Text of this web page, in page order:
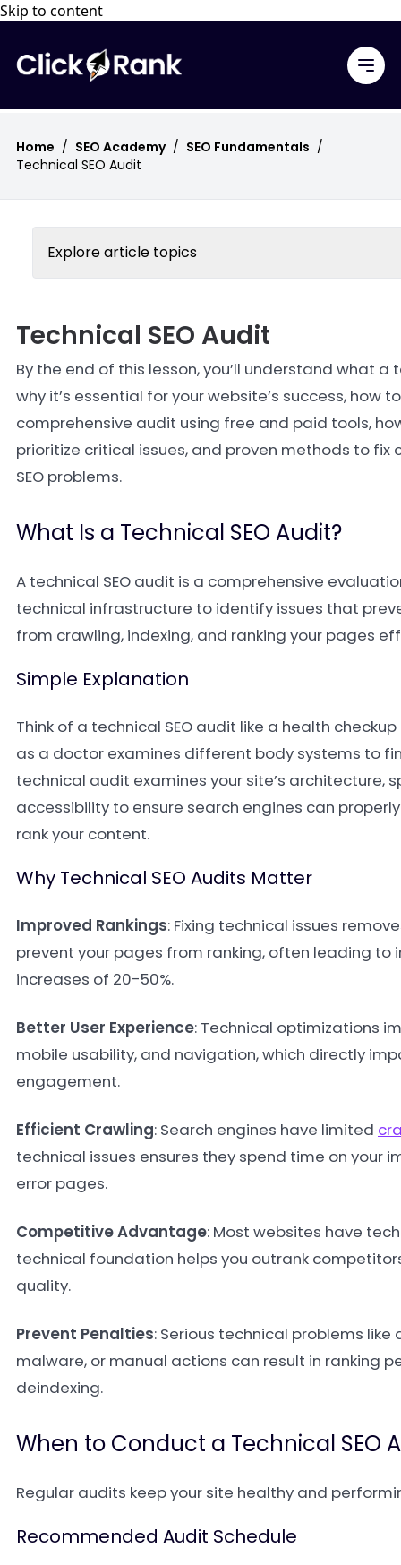
Skip to content
Home / SEO Academy / SEO Fundamentals /
Technical SEO Audit
Technical SEO Audit
Explore article topics
By the end of this lesson, you’ll understand what a
why it’s essential for your website’s success, how
comprehensive audit using free and paid tools,
prioritize critical issues, and proven methods to fix
SEO problems.
What Is a Technical SEO Audit?
A technical SEO audit is a comprehensive
technical infrastructure to identify issues that
from crawling, indexing, and ranking your pages
Simple Explanation
Think of a technical SEO audit like a health
as a doctor examines different body systems to
technical audit examines your site’s architecture,
accessibility to ensure search engines can
rank your content.
Why Technical SEO Audits Matter
Improved Rankings: Fixing technical issues
prevent your pages from ranking, often leading
increases of 20-50%.
Better User Experience: Technical optimizations
mobile usability, and navigation, which directly
engagement.
Efficient Crawling: Search engines have limited
technical issues ensures they spend time on your
error pages.
Competitive Advantage: Most websites have
technical foundation helps you outrank
quality.
Prevent Penalties: Serious technical problems
malware, or manual actions can result in ranking
deindexing.
When to Conduct a Technical SEO
Regular audits keep your site healthy and
Recommended Audit Schedule